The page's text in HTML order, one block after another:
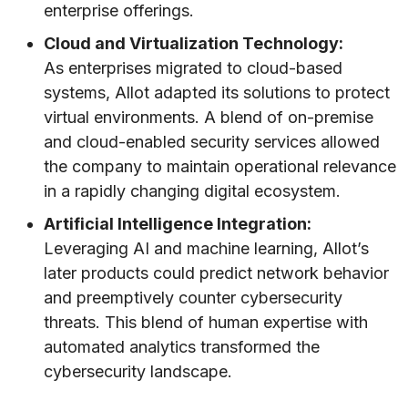
enterprise offerings.
Cloud and Virtualization Technology:
As enterprises migrated to cloud-based
systems, Allot adapted its solutions to protect
virtual environments. A blend of on-premise
and cloud-enabled security services allowed
the company to maintain operational relevance
in a rapidly changing digital ecosystem.
Artificial Intelligence Integration:
Leveraging AI and machine learning, Allot’s
later products could predict network behavior
and preemptively counter cybersecurity
threats. This blend of human expertise with
automated analytics transformed the
cybersecurity landscape.